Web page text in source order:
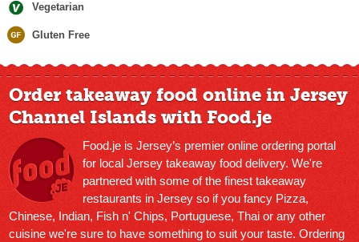
Vegetarian
Gluten Free
Order takeaway food online in Jersey
Channel Islands with Food.je
Food.je is Jersey’s premier online ordering portal
for local Jersey takeaway food delivery. We're
partnered with some of the finest takeaway
restaurants in Jersey so if you fancy Pizza,
Chinese, Indian, Fish n' Chips, Portuguese, Thai or any other
cuisine we're sure to have something to suit your taste. Ordering